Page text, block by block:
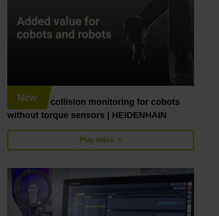
New
Robotics: collision monitoring for cobots
without torque sensors | HEIDENHAIN
Play video